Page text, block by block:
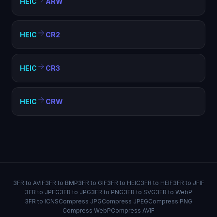
HEIC CR2
HEIC CR3
HEIC CRW
3FR to AVIF3FR to BMP3FR to GIF3FR to HEIC3FR to HEIF3FR to JFIF
3FR to JPEG3FR to JPG3FR to PNG3FR to SVG3FR to WebP
3FR to ICNSCompress JPGCompress JPEGCompress PNG
Compress WebPCompress AVIF